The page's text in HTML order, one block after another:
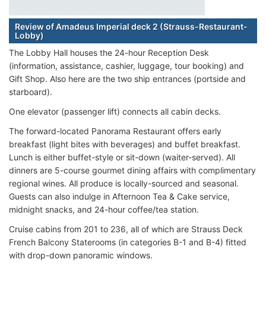
Review of Amadeus Imperial deck 2 (Strauss-Restaurant-
Lobby)
The Lobby Hall houses the 24-hour Reception Desk
(information, assistance, cashier, luggage, tour booking) and
Gift Shop. Also here are the two ship entrances (portside and
starboard).
One elevator (passenger lift) connects all cabin decks.
The forward-located Panorama Restaurant offers early
breakfast (light bites with beverages) and buffet breakfast.
Lunch is either buffet-style or sit-down (waiter-served). All
dinners are 5-course gourmet dining affairs with complimentary
regional wines. All produce is locally-sourced and seasonal.
Guests can also indulge in Afternoon Tea & Cake service,
midnight snacks, and 24-hour coffee/tea station.
Cruise cabins from 201 to 236, all of which are Strauss Deck
French Balcony Staterooms (in categories B-1 and B-4) fitted
with drop-down panoramic windows.